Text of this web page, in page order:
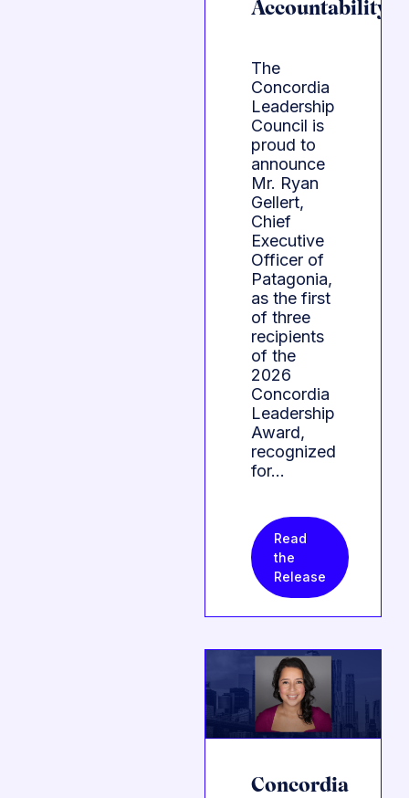
Accountability
The
Concordia
Leadership
Council is
proud to
announce
Mr. Ryan
Gellert,
Chief
Executive
Officer of
Patagonia,
as the first
of three
recipients
of the
2026
Concordia
Leadership
Award,
recognized
for…
Read
the
Release
Concordia